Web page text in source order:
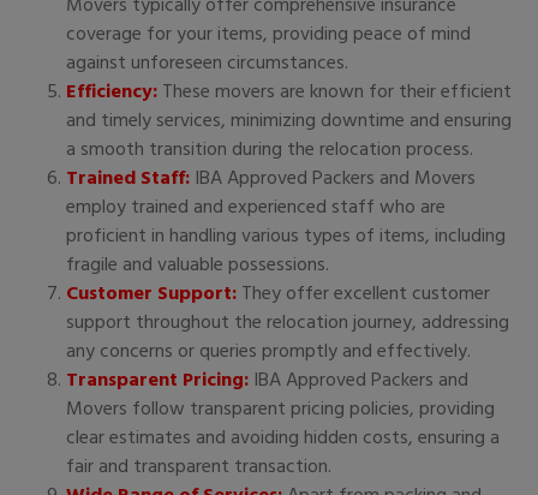
coverage for your items, providing peace of mind
against unforeseen circumstances.
Efficiency:These movers are known for their efficient
and timely services, minimizing downtime and ensuring
a smooth transition during the relocation process.
Trained Staff: IBA Approved Packers and Movers
employ trained and experienced staff who are
proficient in handling various types of items, including
fragile and valuable possessions.
Customer Support:They offer excellent customer
support throughout the relocation journey, addressing
any concerns or queries promptly and effectively.
Transparent Pricing: IBA Approved Packers and
Movers follow transparent pricing policies, providing
clear estimates and avoiding hidden costs, ensuring a
fair and transparent transaction.